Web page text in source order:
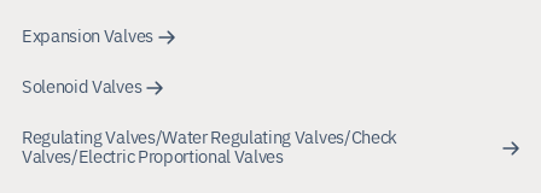
Expansion Valves
Solenoid Valves
Regulating Valves/Water Regulating Valves/Check
Valves/Electric Proportional Valves